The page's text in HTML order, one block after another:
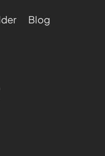
Blog